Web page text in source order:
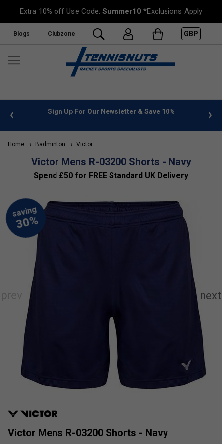
Extra 10% off Use Code:Summer10 *Exclusions Apply
Blogs Clubzone GBP
info Sign Up For Our Newsletter & Save 10%
Home Badminton Victor
Victor Mens R-03200 Shorts - Navy
Spend £50 for FREE Standard UK Delivery
Victor Mens R-03200 Shorts - Navy